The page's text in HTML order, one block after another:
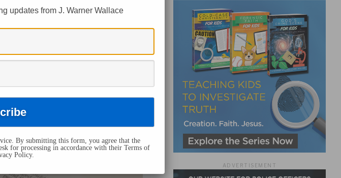
ADVERTISEMENT
updates from J. Warner Wallace
By submitting this form, you agree that the
for processing in accordance with their Terms of
Policy.